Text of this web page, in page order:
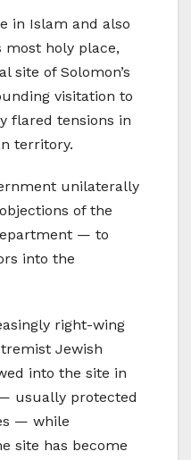
in Islam and also
most holy place,
site of Solomon’s
visitation to
flared tensions in
territory.
unilaterally
of the
— to
into the
right-wing
Jewish
into the site in
usually protected
— while
site has become